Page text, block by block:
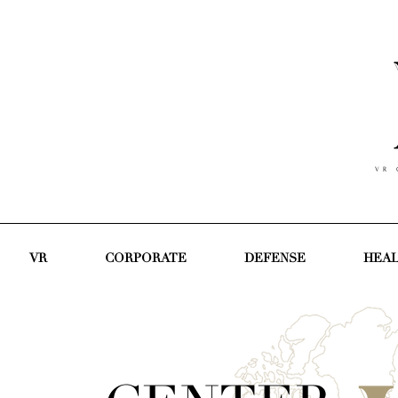
V R
VR CORPORATE DEFENSE